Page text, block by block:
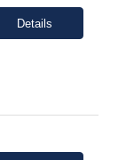
Details